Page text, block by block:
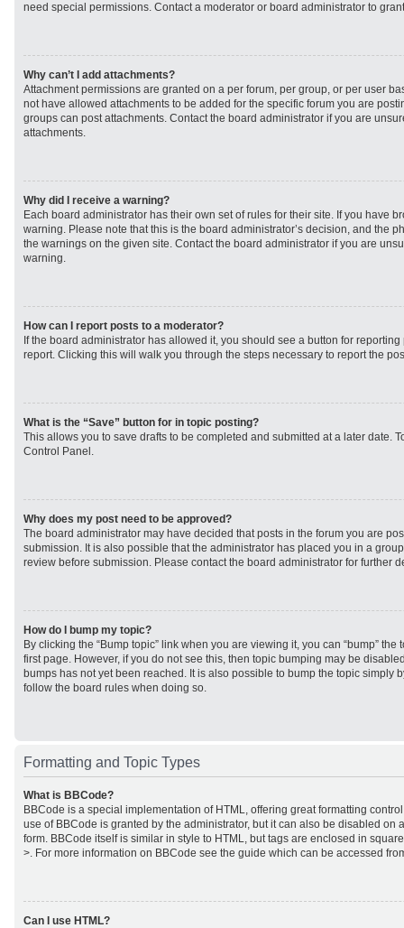
need special permissions. Contact a moderator or board administrator to
Why can’t I add attachments?
Attachment permissions are granted on a per forum, per group, or per user
not have allowed attachments to be added for the specific forum you are
groups can post attachments. Contact the board administrator if you are
attachments.
Why did I receive a warning?
Each board administrator has their own set of rules for their site. If you have
warning. Please note that this is the board administrator’s decision, and the
the warnings on the given site. Contact the board administrator if you are
warning.
How can I report posts to a moderator?
If the board administrator has allowed it, you should see a button for
report. Clicking this will walk you through the steps necessary to report the
What is the “Save” button for in topic posting?
This allows you to save drafts to be completed and submitted at a later date.
Control Panel.
Why does my post need to be approved?
The board administrator may have decided that posts in the forum you are
submission. It is also possible that the administrator has placed you in a
review before submission. Please contact the board administrator for further
How do I bump my topic?
By clicking the “Bump topic” link when you are viewing it, you can “bump”
first page. However, if you do not see this, then topic bumping may be
bumps has not yet been reached. It is also possible to bump the topic simply
follow the board rules when doing so.
Formatting and Topic Types
What is BBCode?
BBCode is a special implementation of HTML, offering great formatting
use of BBCode is granted by the administrator, but it can also be disabled on
form. BBCode itself is similar in style to HTML, but tags are enclosed in
>. For more information on BBCode see the guide which can be accessed
Can I use HTML?